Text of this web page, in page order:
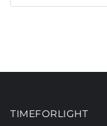
TIMEFORLIGHT